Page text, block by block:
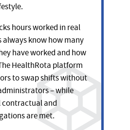
hours worked in real
know how many
have worked and how
HealthRota platform
to swap shifts without
– while
contractual and
are met.